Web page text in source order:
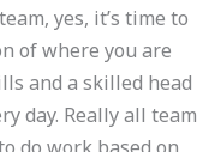
yes, it’s time to
of where you are
and a skilled head
day. Really all team